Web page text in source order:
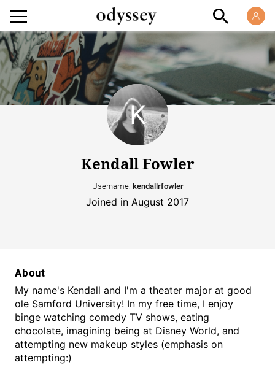
Kendall Fowler
Username: kendallrfowler
Joined in August 2017
About
My name's Kendall and I'm a theater major at good
ole Samford University! In my free time, I enjoy
binge watching comedy TV shows, eating
chocolate, imagining being at Disney World, and
attempting new makeup styles (emphasis on
attempting:)